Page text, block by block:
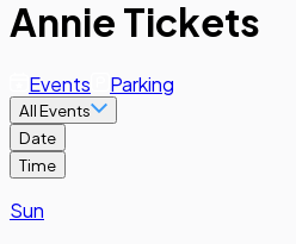
Annie Tickets
Events Parking
All Events
Date
Time
Sun